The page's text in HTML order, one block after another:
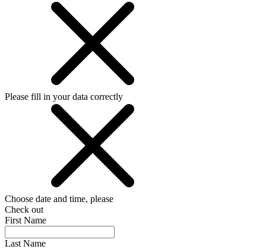
Please fill in your data correctly
Choose date and time, please
Check out
First Name
Last Name